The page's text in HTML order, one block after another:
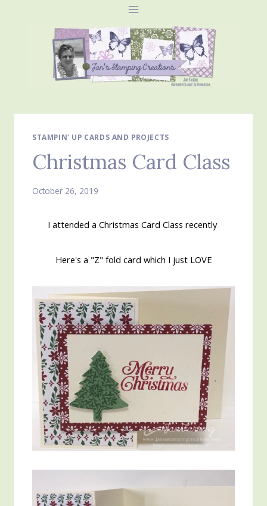
STAMPIN' UP CARDS AND PROJECTS
Christmas Card Class
October 26, 2019
I attended a Christmas Card Class recently
Here's a "Z" fold card which I just LOVE